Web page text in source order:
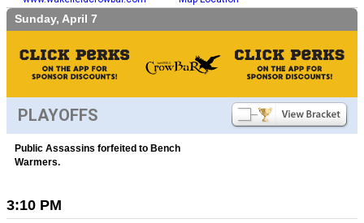
Sunday, April 7
PLAYOFFS
Public Assassins forfeited to Bench
Warmers.
3:10 PM